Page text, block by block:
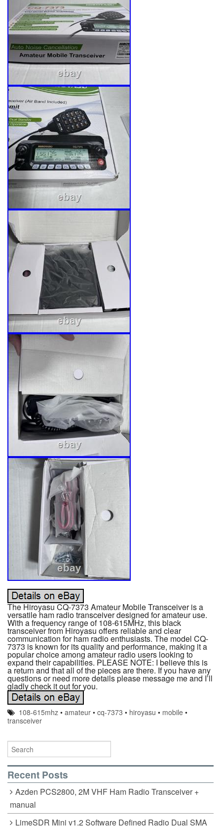
The Hiroyasu CQ-7373 Amateur Mobile Transceiver is a
versatile ham radio transceiver designed for amateur use.
With a frequency range of 108-615MHz, this black
transceiver from Hiroyasu offers reliable and clear
communication for ham radio enthusiasts. The model CQ-
7373 is known for its quality and performance, making it a
popular choice among amateur radio users looking to
expand their capabilities. PLEASE NOTE: I believe this is
a return and that all of the pieces are there. If you have any
questions or need more details please message me and I’ll
gladly check it out for you.
108-615mhz •amateur •cq-7373 • hiroyasu • mobile •
transceiver
Recent Posts
Azden PCS2800, 2M VHF Ham Radio Transceiver +
manual
LimeSDR Mini v1.2 Software Defined Radio Dual SMA